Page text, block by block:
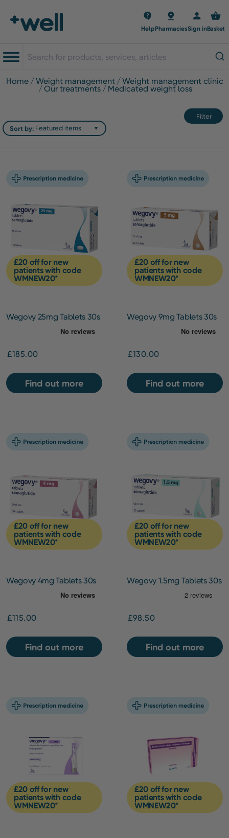
HelpPharmaciesSign inBasket
home weight management weight management clinic
our treatments medicated weight loss
Filter
Sort by:
£20 off for new
patients with code
WMNEW20*
Wegovy 25mg Tablets 30s
£185.00
Find out more
£20 off for new
patients with code
WMNEW20*
Wegovy 9mg Tablets 30s
£130.00
Find out more
£20 off for new
patients with code
WMNEW20*
Wegovy 4mg Tablets 30s
£115.00
Find out more
£20 off for new
patients with code
WMNEW20*
Wegovy 1.5mg Tablets 30s
£98.50
Find out more
£20 off for new
patients with code
WMNEW20*
£20 off for new
patients with code
WMNEW20*